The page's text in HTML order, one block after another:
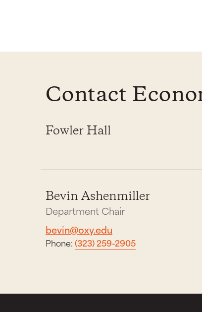
Contact
Fowler Hall
Bevin Ashenmiller
Department Chair
bevin@oxy.edu
Phone:(323) 259-2905